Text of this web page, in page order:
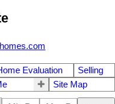
Evaluation
Selling
Site Map